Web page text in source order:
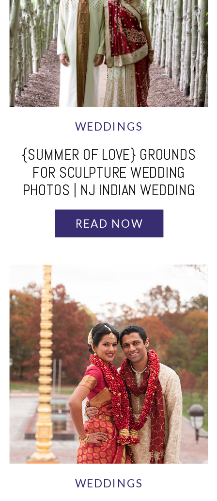
WEDDINGS
{SUMMER OF LOVE} GROUNDS
FOR SCULPTURE WEDDING
PHOTOS | NJ INDIAN WEDDING
PHOTOGRAPHER
READ NOW
WEDDINGS